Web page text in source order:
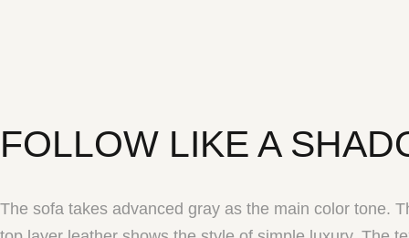
FOLLOW LIKE A
The sofa takes advanced gray as the main color tone.